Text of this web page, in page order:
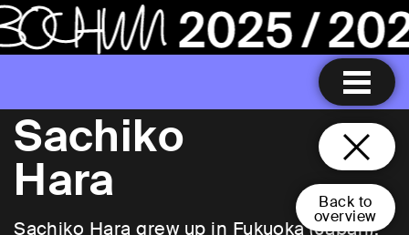
Back to
overview
Sachiko
Hara
Sachiko Hara grew up in Fukuoka (Japan).